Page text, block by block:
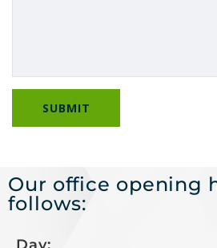
Our office opening
follows: